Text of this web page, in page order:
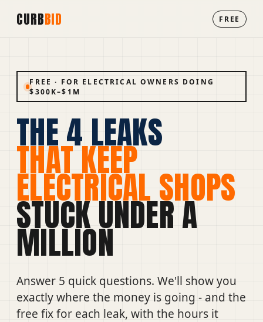
CURBBID FREE
FREE · FOR ELECTRICAL OWNERS DOING
$300K–$1M
THE 4 LEAKS
THAT KEEP
ELECTRICAL SHOPS
STUCK UNDER A
MILLION
Answer 5 quick questions. We'll show you
exactly where the money is going - and the
free fix for each leak, with the hours it